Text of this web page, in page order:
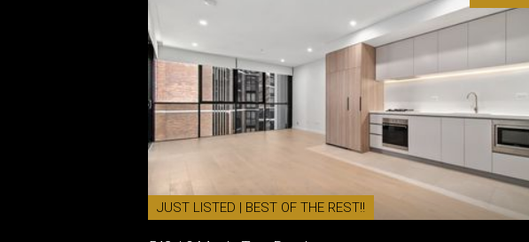
JUST LISTED | BEST OF THE REST!!